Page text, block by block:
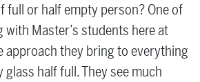
full or half empty person? One of
Master’s students here at
approach they bring to everything
half full. They see much